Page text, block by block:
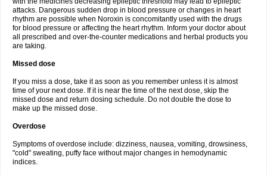
attacks. Dangerous sudden drop in blood pressure or changes in heart
rhythm are possible when Noroxin is concomitantly used with the drugs
for blood pressure or affecting the heart rhythm. Inform your doctor about
all prescribed and over-the-counter medications and herbal products you
are taking.
Missed dose
If you miss a dose, take it as soon as you remember unless it is almost
time of your next dose. If it is near the time of the next dose, skip the
missed dose and return dosing schedule. Do not double the dose to
make up the missed dose.
Overdose
Symptoms of overdose include: dizziness, nausea, vomiting, drowsiness,
"cold" sweating, puffy face without major changes in hemodynamic
indices.